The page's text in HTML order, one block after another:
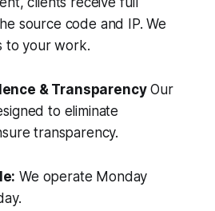
source code and IP. We
to your work.
& TransparencyOur
to eliminate
transparency.
We operate Monday